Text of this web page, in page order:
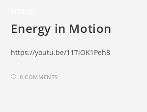
Energy in Motion
https://youtu.be/11TiOK1Peh8
0 COMMENTS